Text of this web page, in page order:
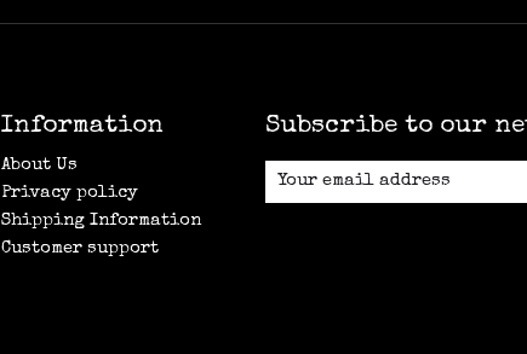
Information
About Us
Privacy policy
Shipping Information
Customer support
Subscribe to our